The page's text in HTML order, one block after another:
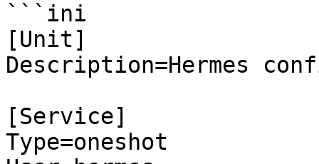
```ini
[Unit]
Description=Hermes
[Service]
Type=oneshot